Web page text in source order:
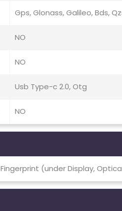
Gps, Glonass, Galileo, Bds,
NO
NO
Usb Type-c 2.0, Otg
NO
Fingerprint (under Display,